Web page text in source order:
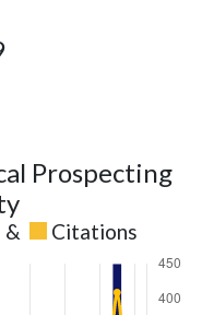
Prospecting
& Citations